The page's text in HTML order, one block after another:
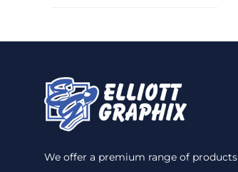
We offer a premium range of products